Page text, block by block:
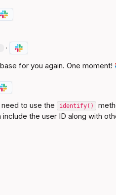
·
for you again. One moment!
need to use the identify()
the user ID along with